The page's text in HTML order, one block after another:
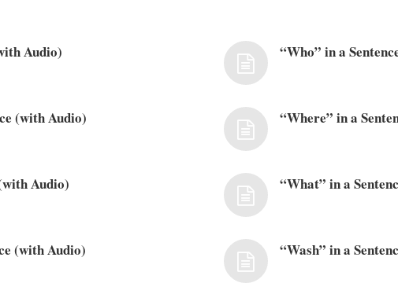
Audio) “Who” in a
(with Audio) “Where” in a
Audio) “What” in a
(with Audio) “Wash” in a